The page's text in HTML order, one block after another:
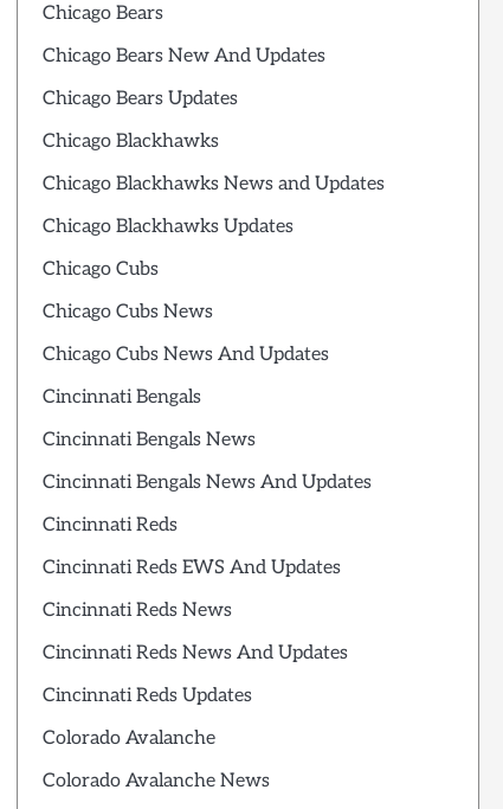
Chicago Bears
Chicago Bears New And Updates
Chicago Bears Updates
Chicago Blackhawks
Chicago Blackhawks News and Updates
Chicago Blackhawks Updates
Chicago Cubs
Chicago Cubs News
Chicago Cubs News And Updates
Cincinnati Bengals
Cincinnati Bengals News
Cincinnati Bengals News And Updates
Cincinnati Reds
Cincinnati Reds EWS And Updates
Cincinnati Reds News
Cincinnati Reds News And Updates
Cincinnati Reds Updates
Colorado Avalanche
Colorado Avalanche News